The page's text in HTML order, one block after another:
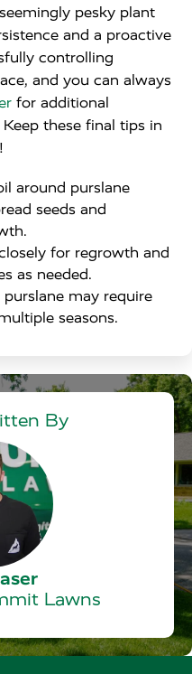
pesky plant
and a proactive
controlling
and you can always
for additional
these final tips in
around purslane
seeds and
for regrowth and
as needed.
may require
seasons.
By
Lawns